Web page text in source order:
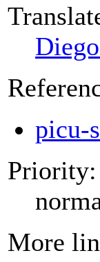
picu-
Priority:
More